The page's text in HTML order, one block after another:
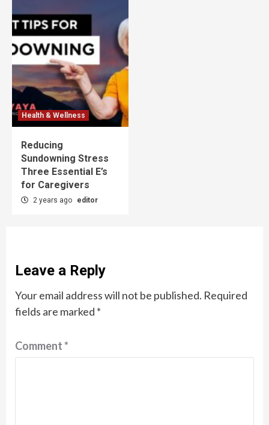
Health & Wellness
Reducing
Sundowning Stress
Three Essential E’s
for Caregivers
2 years ago editor
Leave a Reply
Your email address will not be published. Required
fields are marked *
Comment*